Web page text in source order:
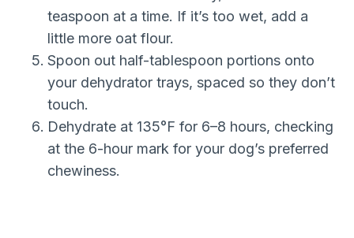
teaspoon at a time. If it’s too wet, add a
little more oat flour.
Spoon out half-tablespoon portions onto
your dehydrator trays, spaced so they don’t
touch.
Dehydrate at 135°F for 6–8 hours, checking
at the 6-hour mark for your dog’s preferred
chewiness.